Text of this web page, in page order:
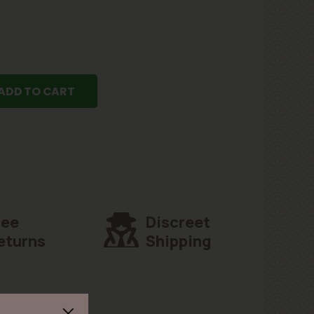
TO CART
Discreet
Shipping